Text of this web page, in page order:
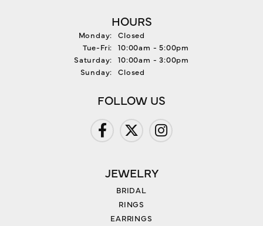
HOURS
Monday:
Closed
Tue-Fri: Tuesday - Friday:
10:00am - 5:00pm
Saturday:
10:00am - 3:00pm
Sunday:
Closed
FOLLOW US
JEWELRY
BRIDAL
RINGS
EARRINGS